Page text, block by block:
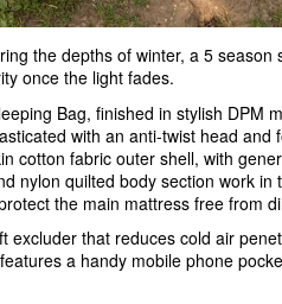
the depths of winter, a 5
once the light fades.
Bag, finished in stylish DPM
with an anti-twist head
cotton fabric outer shell, with
nylon quilted body section work
the main mattress free from
that reduces cold air
a handy mobile phone